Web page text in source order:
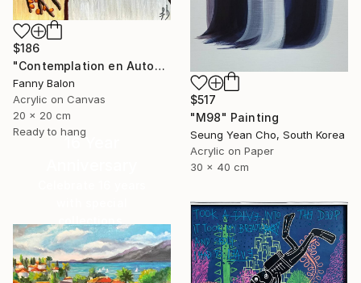
$186
"Contemplation en Automne" Painting
Fanny Balon
Acrylic on Canvas
20 x 20 cm
Ready to hang
$517
"M98" Painting
Seung Yean Cho, South Korea
Acrylic on Paper
30 x 40 cm
16 Year
SHOP